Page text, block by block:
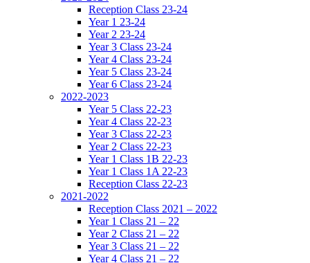
Reception Class 23-24
Year 1 23-24
Year 2 23-24
Year 3 Class 23-24
Year 4 Class 23-24
Year 5 Class 23-24
Year 6 Class 23-24
2022-2023
Year 5 Class 22-23
Year 4 Class 22-23
Year 3 Class 22-23
Year 2 Class 22-23
Year 1 Class 1B 22-23
Year 1 Class 1A 22-23
Reception Class 22-23
2021-2022
Reception Class 2021 – 2022
Year 1 Class 21 – 22
Year 2 Class 21 – 22
Year 3 Class 21 – 22
Year 4 Class 21 – 22